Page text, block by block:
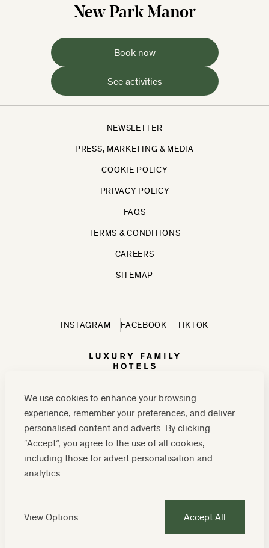
We use cookies to enhance your browsing
experience, remember your preferences, and deliver
personalised content and adverts. By clicking
“Accept”, you agree to the use of all cookies,
including those for advert personalisation and
analytics.
View Options Accept All
New Park Manor
Book now
See activities
NEWSLETTER
PRESS, MARKETING & MEDIA
COOKIE POLICY
PRIVACY POLICY
FAQS
TERMS & CONDITIONS
CAREERS
SITEMAP
INSTAGRAM FACEBOOK TIKTOK
CONTACT US:0208 0765 555OR
RESERVATIONS@LUXURYFAMILYHOTELS.CO.UK